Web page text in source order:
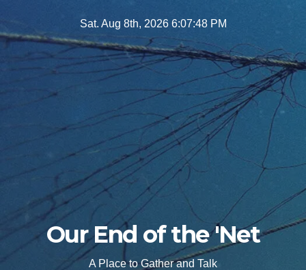
to
Sat. Aug 8th, 2026 6:07:49 PM
Our End of the 'Net
A Place to Gather and Talk